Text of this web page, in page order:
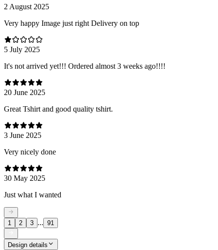
2 August 2025
Very happy Image just right Delivery on top
5 July 2025
It's not arrived yet!!! Ordered almost 3 weeks ago!!!!
20 June 2025
Great Tshirt and good quality tshirt.
3 June 2025
Very nicely done
30 May 2025
Just what I wanted
1 2 3 ... 91
Design details